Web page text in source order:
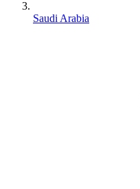
Saudi Arabia